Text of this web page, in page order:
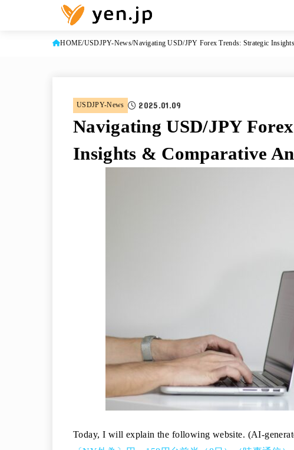
HOME USDJPY-News Navigating USD/JPY Forex Trends: Strategic
USDJPY-News 2025.01.09
Navigating USD/JPY
Insights & Comparative
Today, I will explain the following website. (AI-